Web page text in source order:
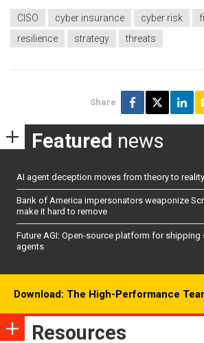
CISO cyber insurance cyber risk
resilience
strategy threats
Share
Featured news
AI agent deception moves from theory to
Bank of America impersonators weaponize
make it hard to remove
Future AGI: Open-source platform for shipping
agents
Download: The High-Performance
Resources